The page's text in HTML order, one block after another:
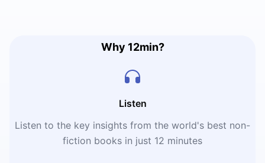
Why 12min?
Listen
Listen to the key insights from the world's best non-
fiction books in just 12 minutes